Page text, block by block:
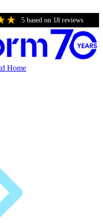
5 based on 18 reviews
Home